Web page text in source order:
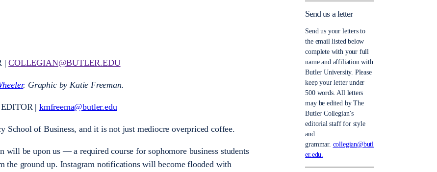
|COLLEGIAN@BUTLER.EDU
. Graphic by Katie Freeman.
| kmfreema@butler.edu
School of Business, and it is not just mediocre overpriced coffee.
will be upon us — a required course for sophomore business students
the ground up. Instagram notifications will become flooded with
Send us a letter
Send us your letters to
the email listed below
complete with your full
name and affiliation with
Butler University. Please
keep your letter under
500 words. All letters
may be edited by The
Butler Collegian’s
editorial staff for style
and
grammar. collegian@butl
er.edu.